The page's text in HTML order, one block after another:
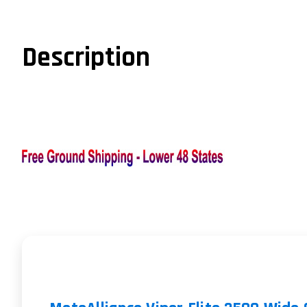
Description